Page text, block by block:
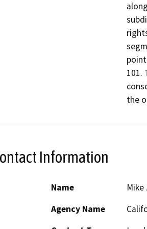
101.
the
Information
Name
Mike
Agency Name